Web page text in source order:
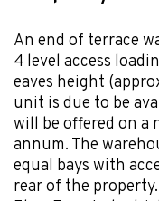
An end of terrace
4 level access
eaves height
unit is due to be
will be offered on a
annum. The
equal bays with
rear of the